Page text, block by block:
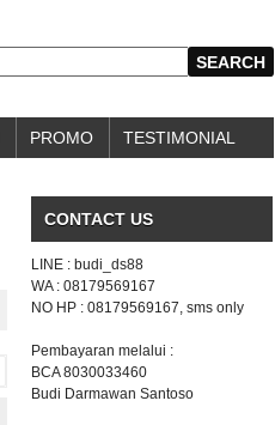
PROMO TESTIMONIAL
CONTACT US
LINE : budi_ds88
WA : 08179569167
NO HP : 08179569167, sms only
Pembayaran melalui :
BCA 8030033460
Budi Darmawan Santoso